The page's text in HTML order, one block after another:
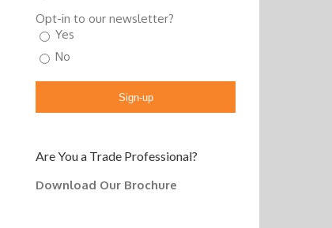
Opt-in to our newsletter?
Yes
No
Sign-up
Are You a Trade Professional?
Download Our Brochure